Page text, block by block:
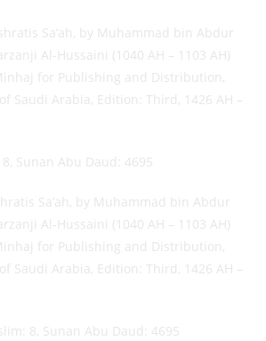
Sa’ah, by Muhammad bin Abdur
Al-Hussaini (1040 AH – 1103 AH)
for Publishing and Distribution,
Saudi Arabia, Edition: Third, 1426 AH –
Sunan Abu Daud: 4695
Sa’ah, by Muhammad bin Abdur
Al-Hussaini (1040 AH – 1103 AH)
for Publishing and Distribution,
Saudi Arabia, Edition: Third, 1426 AH –
8, Sunan Abu Daud: 4695